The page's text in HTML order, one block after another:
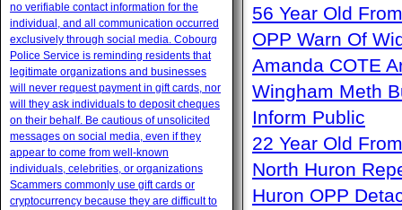
56 Year Old
OPP Warn Of
Amanda COTE
Wingham Meth
Inform Public
22 Year Old
North Huron
Huron OPP
no verifiable contact information for the
individual, and all communication occurred
exclusively through social media. Cobourg
Police Service is reminding residents that
legitimate organizations and businesses
will never request payment in gift cards, nor
will they ask individuals to deposit cheques
on their behalf. Be cautious of unsolicited
messages on social media, even if they
appear to come from well-known
individuals, celebrities, or organizations
Scammers commonly use gift cards or
cryptocurrency because they are difficult to